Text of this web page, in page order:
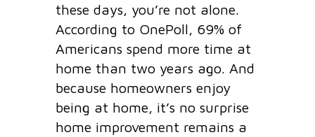
these days, you’re not alone.
According to OnePoll, 69% of
Americans spend more time at
home than two years ago. And
because homeowners enjoy
being at home, it’s no surprise
home improvement remains a